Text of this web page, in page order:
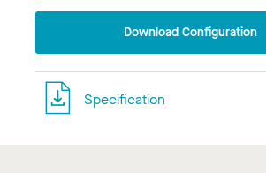
Download Configuration
Specification